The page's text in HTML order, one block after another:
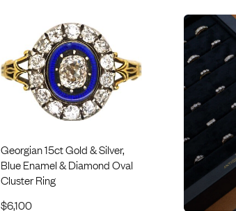
Georgian 15ct Gold & Silver,
Blue Enamel & Diamond Oval
Cluster Ring
$6,100